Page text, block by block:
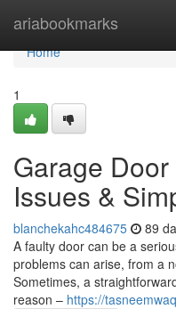
ariabookmarks
Home
Home
1
Garage
Issues &
blanchekahc484675 89
A faulty door can be a
problems can arise, from a
Sometimes, a
reason – https://